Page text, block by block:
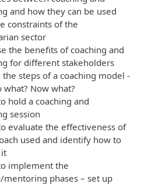
and how they can be used
constraints of the
sector
the benefits of coaching and
for different stakeholders
the steps of a coaching model -
what? Now what?
hold a coaching and
session
evaluate the effectiveness of
used and identify how to
implement the
mentoring phases – set up